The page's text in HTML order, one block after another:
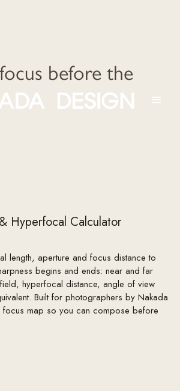
before the
Hyperfocal Calculator
length, aperture and focus distance to
begins and ends: near and far
hyperfocal distance, angle of view
Built for photographers by Nakada
focus map so you can compose before